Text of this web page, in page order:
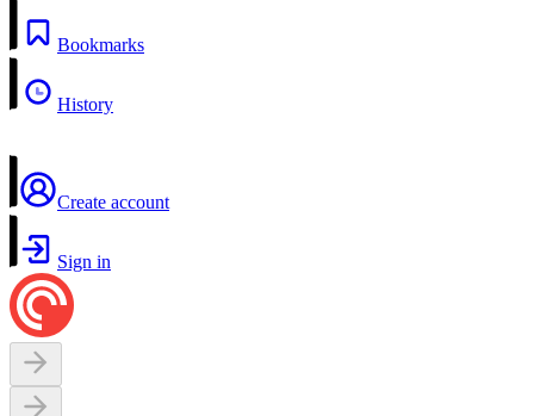
Bookmarks
History
Create account
Sign in